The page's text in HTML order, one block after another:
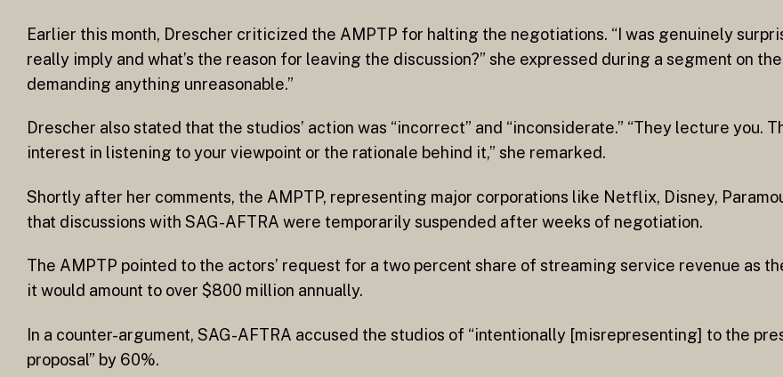
Earlier this month, Drescher criticized the AMPTP for halting the negotiations. “I was genuinely
really imply and what’s the reason for leaving the discussion?” she expressed during a segment on the
demanding anything unreasonable.”
Drescher also stated that the studios’ action was “incorrect” and “inconsiderate.” “They lecture you.
interest in listening to your viewpoint or the rationale behind it,” she remarked.
Shortly after her comments, the AMPTP, representing major corporations like Netflix, Disney,
that discussions with SAG-AFTRA were temporarily suspended after weeks of negotiation.
The AMPTP pointed to the actors’ request for a two percent share of streaming service revenue as
it would amount to over $800 million annually.
In a counter-argument, SAG-AFTRA accused the studios of “intentionally [misrepresenting] to the
proposal” by 60%.